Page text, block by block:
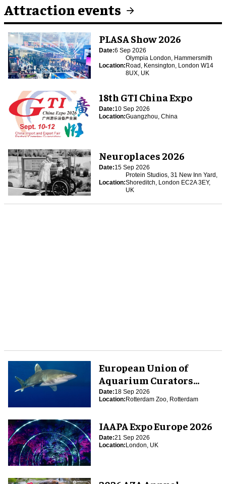
Attraction events
PLASA Show 2026
Date:6 Sep 2026
Location:
Olympia London, Hammersmith
Road, Kensington, London W14
8UX, UK
18th GTI China Expo
Date:10 Sep 2026
Location:Guangzhou, China
Neuroplaces 2026
Date:15 Sep 2026
Location:
Protein Studios, 31 New Inn Yard,
Shoreditch, London EC2A 3EY,
UK
European Union of
Aquarium Curators
(EUAC) Conference 2026
Date:18 Sep 2026
Location:Rotterdam Zoo, Rotterdam
IAAPA Expo Europe 2026
Date:21 Sep 2026
Location:London, UK